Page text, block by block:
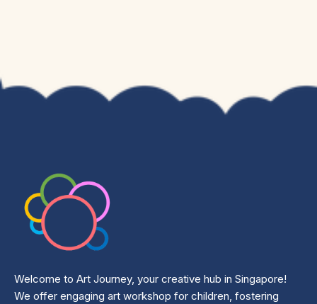
Welcome to Art Journey, your creative hub in Singapore!
We offer engaging art workshop for children, fostering